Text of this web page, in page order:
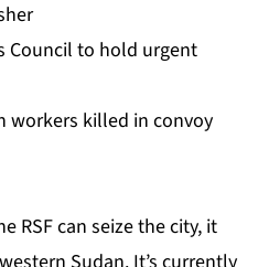
Council to hold urgent
workers killed in convoy
RSF can seize the city, it